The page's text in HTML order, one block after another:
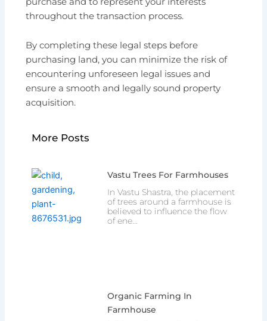
throughout the transaction process.
By completing these legal steps before
purchasing land, you can minimize the risk of
encountering unforeseen legal issues and
ensure a smooth and legally sound property
acquisition.
More Posts
Vastu Trees For Farmhouses
In Vastu Shastra, the placement
of trees around a farmhouse is
believed to influence the flow
of ene...
Organic Farming In
Farmhouse